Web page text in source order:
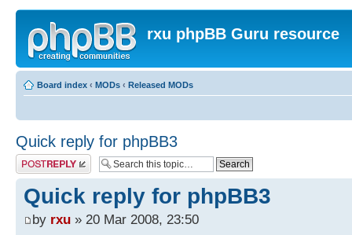
rxu phpBB Guru resource
Board index ‹ MODs ‹ Released MODs
Quick reply for phpBB3
Post a reply
Quick reply for phpBB3
by rxu » 20 Mar 2008, 23:50